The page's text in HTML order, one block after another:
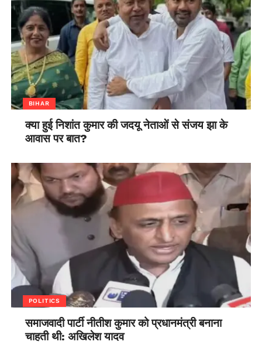
BIHAR
क्या हुई निशांत कुमार की जदयू नेताओं से संजय झा के
आवास पर बात?
POLITICS
समाजवादी पार्टी नीतीश कुमार को प्रधानमंत्री बनाना
चाहती थी: अखिलेश यादव